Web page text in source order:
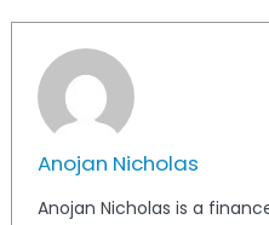
Anojan Nicholas
Anojan Nicholas is a